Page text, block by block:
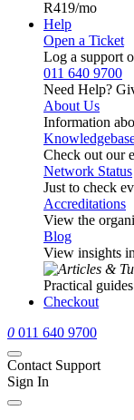
R419/mo
Help
Open a Ticket
Log a support
011 640 9700
Need Help?
About Us
Information
Check out our
Network Status
Just to check
Accreditations
View the
Blog
View insights
Practical
Checkout
0 011 640 9700
Contact Support
Sign In